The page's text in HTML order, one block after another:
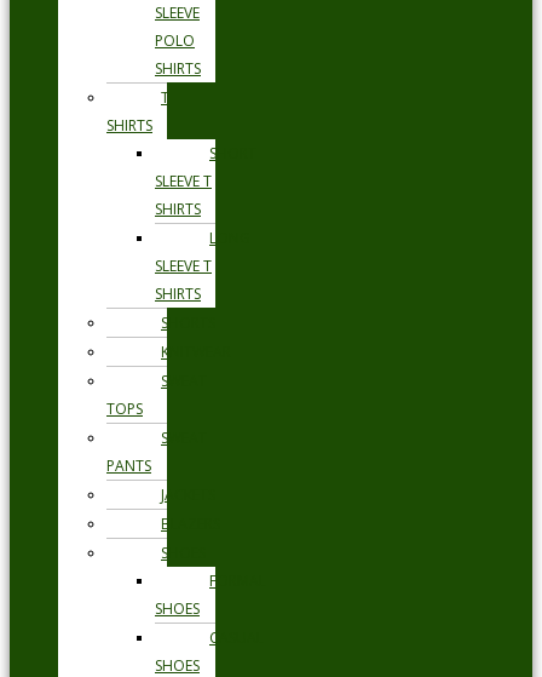
SLEEVE
POLO
SHIRTS
T
SHIRTS
SHORT
SLEEVE T
SHIRTS
LONG
SLEEVE T
SHIRTS
SHORTS
KNITWEAR
SWEAT
TOPS
SWEAT
PANTS
JACKETS
BLAZERS
SHOES
FORMAL
SHOES
CASUAL
SHOES